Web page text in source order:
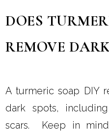
DOES
REMOVE
A turmeric soap DIY
dark spots,
scars. Keep in